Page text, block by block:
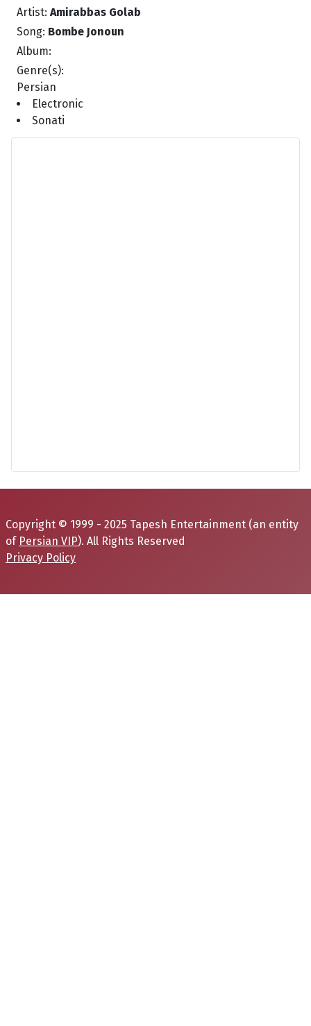
Artist: Amirabbas Golab
Song: Bombe Jonoun
Album:
Genre(s):
Persian
Electronic
Sonati
Copyright © 1999 - 2025 Tapesh Entertainment (an entity
of Persian VIP). All Rights Reserved
Privacy Policy